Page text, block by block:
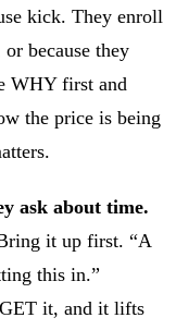
kick. They enroll
because they
WHY first and
the price is being
ask about time.
it up first. “A
this in.”
it, and it lifts